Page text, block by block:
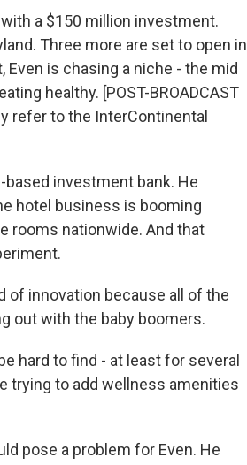
a $150 million investment.
Three more are set to open in
Even is chasing a niche - the mid
healthy. [POST-BROADCAST
refer to the InterContinental
based investment bank. He
hotel business is booming
rooms nationwide. And that
of innovation because all of the
out with the baby boomers.
hard to find - at least for several
trying to add wellness amenities
pose a problem for Even. He